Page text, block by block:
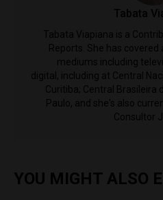
Tabata
Tabata Viapiana is a
Reports. She has
mediums including
digital, including at Central
Curitiba; Central Brasileira
Paulo, and she's also
Consultor
YOU MIGHT ALSO